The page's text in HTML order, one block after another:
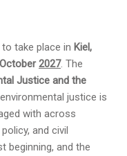
take place in Kiel,
2027. The
Justice and the
justice is
with across
and civil
beginning, and the